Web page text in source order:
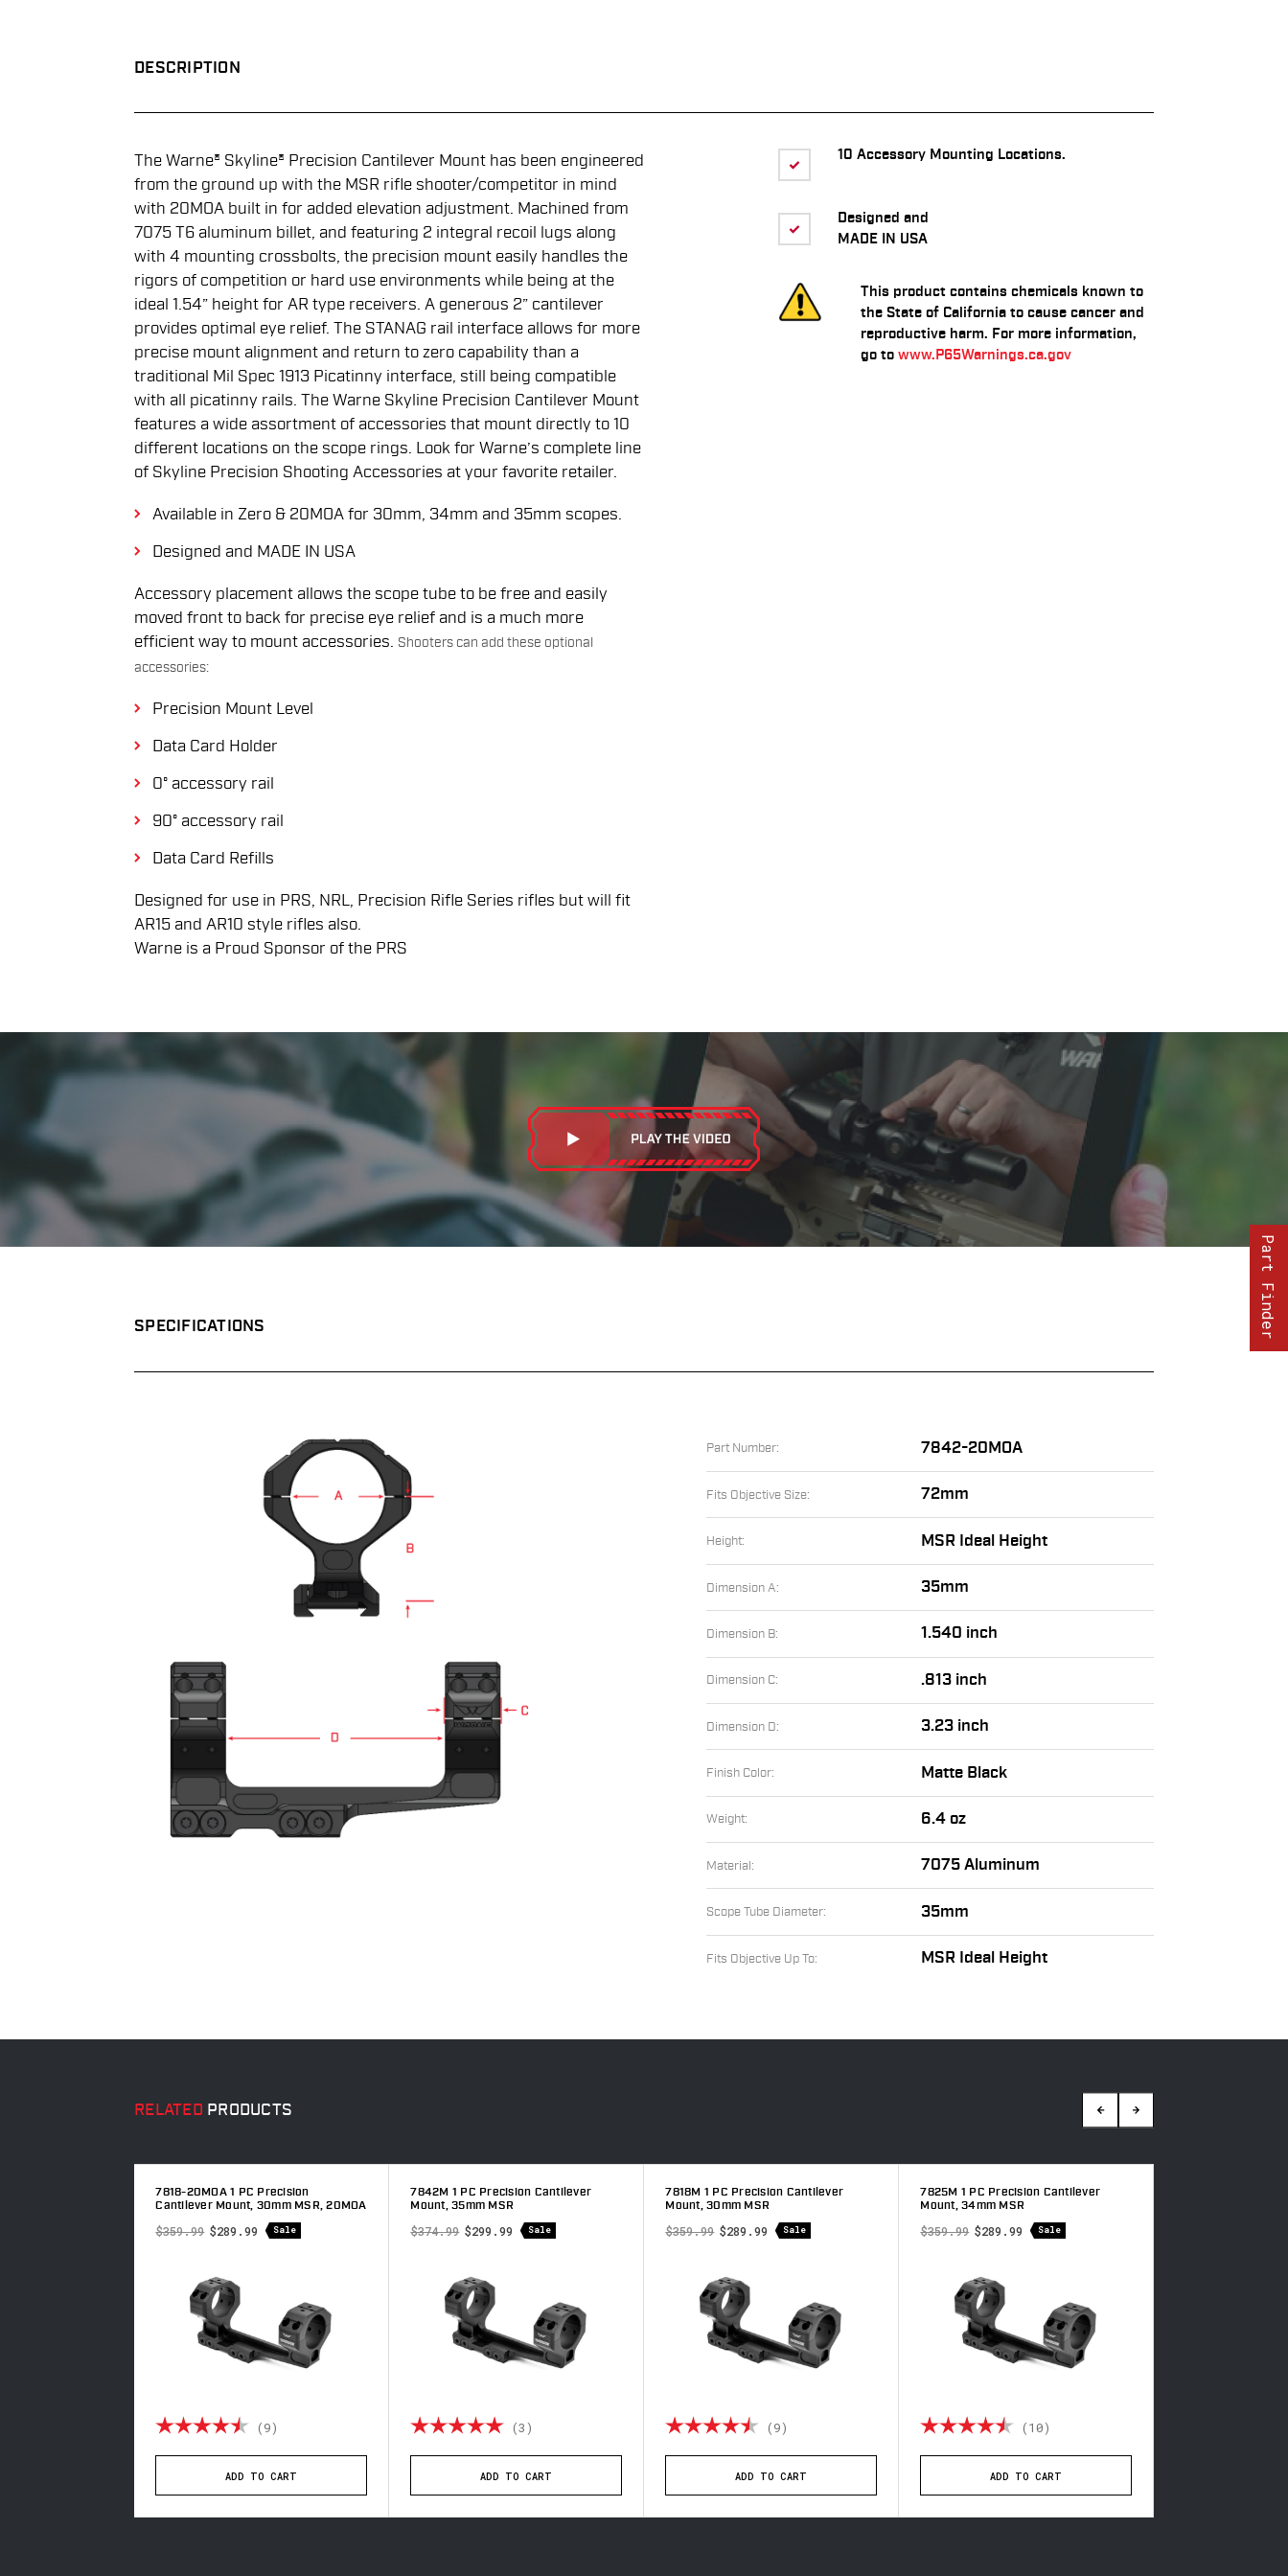
DESCRIPTION
10 Accessory Mounting Locations.
Designed and
MADE IN USA
This product contains chemicals known to
the State of California to cause cancer and
reproductive harm. For more information,
go to www.P65Warnings.ca.gov
The Warne® Skyline® Precision Cantilever Mount has been engineered
from the ground up with the MSR rifle shooter/competitor in mind
with 20MOA built in for added elevation adjustment. Machined from
7075 T6 aluminum billet, and featuring 2 integral recoil lugs along
with 4 mounting crossbolts, the precision mount easily handles the
rigors of competition or hard use environments while being at the
ideal 1.54” height for AR type receivers. A generous 2” cantilever
provides optimal eye relief. The STANAG rail interface allows for more
precise mount alignment and return to zero capability than a
traditional Mil Spec 1913 Picatinny interface, still being compatible
with all picatinny rails. The Warne Skyline Precision Cantilever Mount
features a wide assortment of accessories that mount directly to 10
different locations on the scope rings. Look for Warne’s complete line
of Skyline Precision Shooting Accessories at your favorite retailer.
Available in Zero & 20MOA for 30mm, 34mm and 35mm scopes.
Designed and MADE IN USA
Accessory placement allows the scope tube to be free and easily
moved front to back for precise eye relief and is a much more
efficient way to mount accessories. Shooters can add these optional
accessories:
Precision Mount Level
Data Card Holder
0° accessory rail
90° accessory rail
Data Card Refills
Designed for use in PRS, NRL, Precision Rifle Series rifles but will fit
AR15 and AR10 style rifles also.
Warne is a Proud Sponsor of the PRS
SPECIFICATIONS
Part Number: 7842-20MOA
Fits Objective Size: 72mm
Height: MSR Ideal Height
Dimension A: 35mm
Dimension B: 1.540 inch
Dimension C: .813 inch
Dimension D: 3.23 inch
Finish Color: Matte Black
Weight: 6.4 oz
Material: 7075 Aluminum
Scope Tube Diameter: 35mm
Fits Objective Up To: MSR Ideal Height
RELATED PRODUCTS
4.8 out of 5 stars
7818-20MOA 1 PC Precision
Cantilever Mount, 30mm MSR, 20MOA
$359.99 $289.99 Sale
Rating: (9) 4.8 out of 5 stars
ADD TO CART
7842M 1 PC Precision Cantilever
Mount, 35mm MSR
$374.99 $299.99 Sale
Rating: (3) 5.0 out of 5 stars
ADD TO CART
7818M 1 PC Precision Cantilever
Mount, 30mm MSR
$359.99 $289.99 Sale
Rating: (9) 4.9 out of 5 stars
ADD TO CART
7825M 1 PC Precision Cantilever
Mount, 34mm MSR
$359.99 $289.99 Sale
Rating: (10)
ADD TO CART
Part Finder